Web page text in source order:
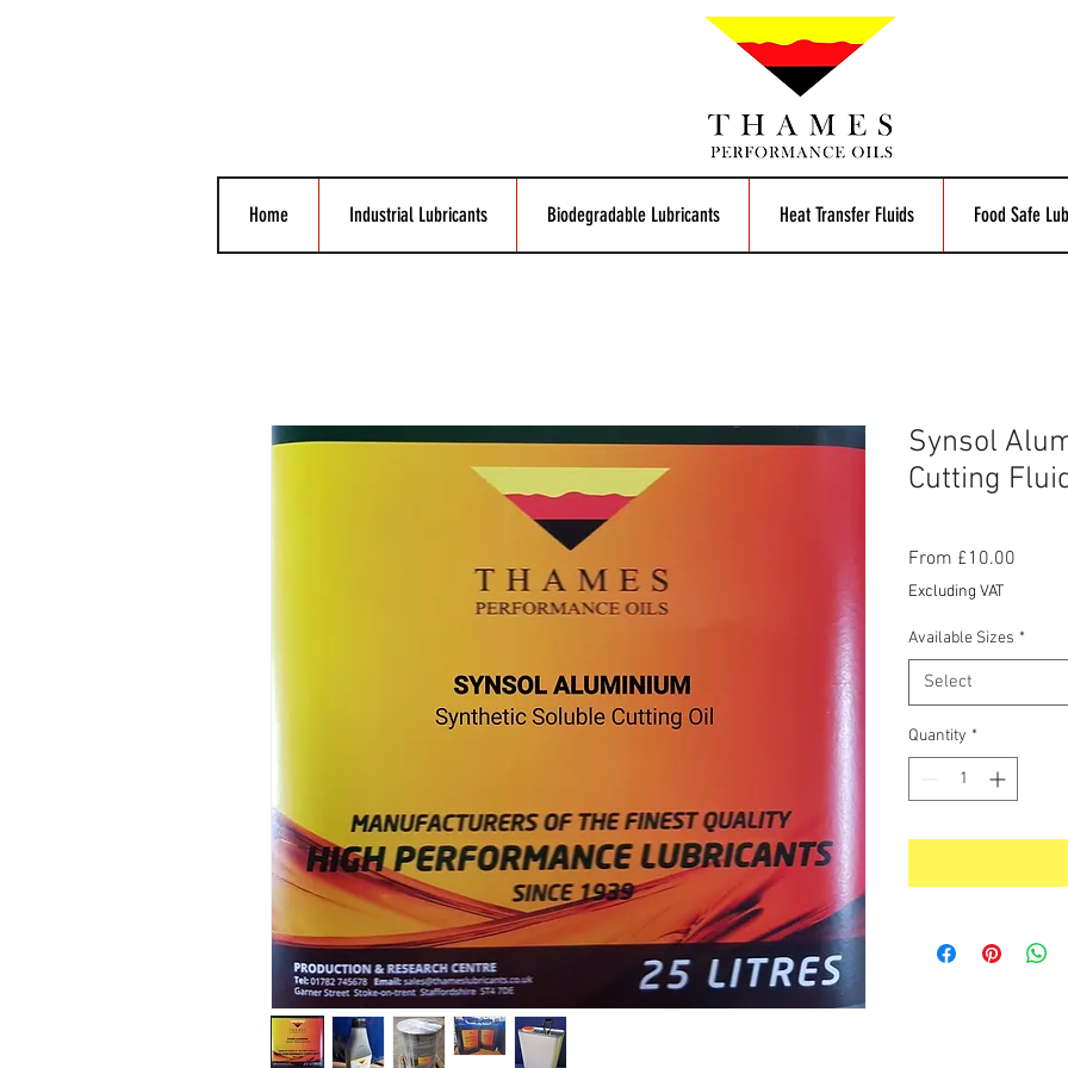
Home Industrial Lubricants Biodegradable Lubricants Heat Transfer Fluids Food Safe
Synsol
Cutting
From £10.00
Excluding VAT
Available Sizes *
Select
Quantity *